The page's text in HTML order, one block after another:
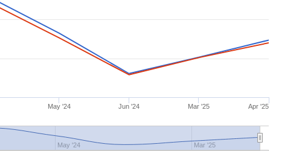
May '24 Jun '24 Mar '25 Apr '25
May '24 Mar '25